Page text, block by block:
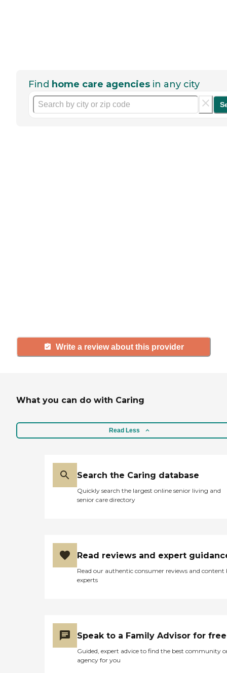
Find home care agencies in any city
Write a review about this provider
What you can do with Caring
Read Less
Search the Caring database
Quickly search the largest online senior living and
senior care directory
Read reviews and expert
Read our authentic consumer reviews and content
experts
Speak to a Family Advisor for free
Guided, expert advice to find the best community
agency for you